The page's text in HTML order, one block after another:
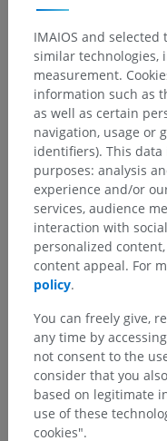
Anatomical
Human anatomy 1
Human neuroanatomy
Central nervous
Fourth venticle
Underlying
children for this
Comparative
IMAIOS and
similar technologies,
measurement.
information such as
as well as certain
navigation, usage or
identifiers). This
purposes: analysis
experience and/or
services, audience
interaction with
personalized
content appeal. For
policy.
You can freely give,
any time by
not consent to the
consider that you
based on legitimate
use of these
cookies".